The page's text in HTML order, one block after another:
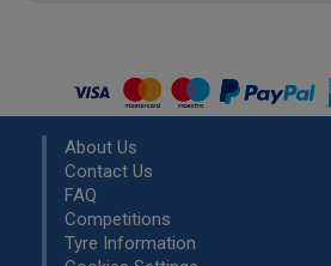
About Us
Contact Us
FAQ
Competitions
Tyre Information